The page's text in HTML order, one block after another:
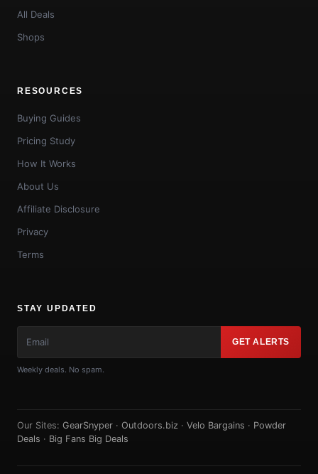
All Deals
Shops
RESOURCES
Buying Guides
Pricing Study
How It Works
About Us
Affiliate Disclosure
Privacy
Terms
STAY UPDATED
GET ALERTS
Weekly deals. No spam.
Our Sites: GearSnyper · Outdoors.biz · Velo Bargains · Powder
Deals · Big Fans Big Deals